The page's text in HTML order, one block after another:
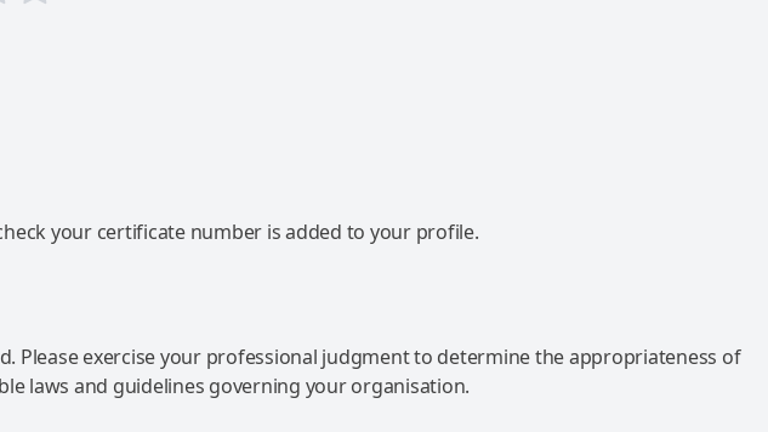
your certificate number is added to your profile.
Please exercise your professional judgment to determine the appropriateness of
laws and guidelines governing your organisation.